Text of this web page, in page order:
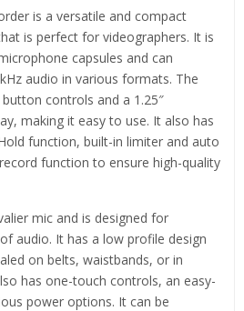
is a versatile and compact
is perfect for videographers. It is
capsules and can
audio in various formats. The
controls and a 1.25″
making it easy to use. It also has
function, built-in limiter and auto
function to ensure high-quality
mic and is designed for
audio. It has a low profile design
on belts, waistbands, or in
has one-touch controls, an easy-
power options. It can be